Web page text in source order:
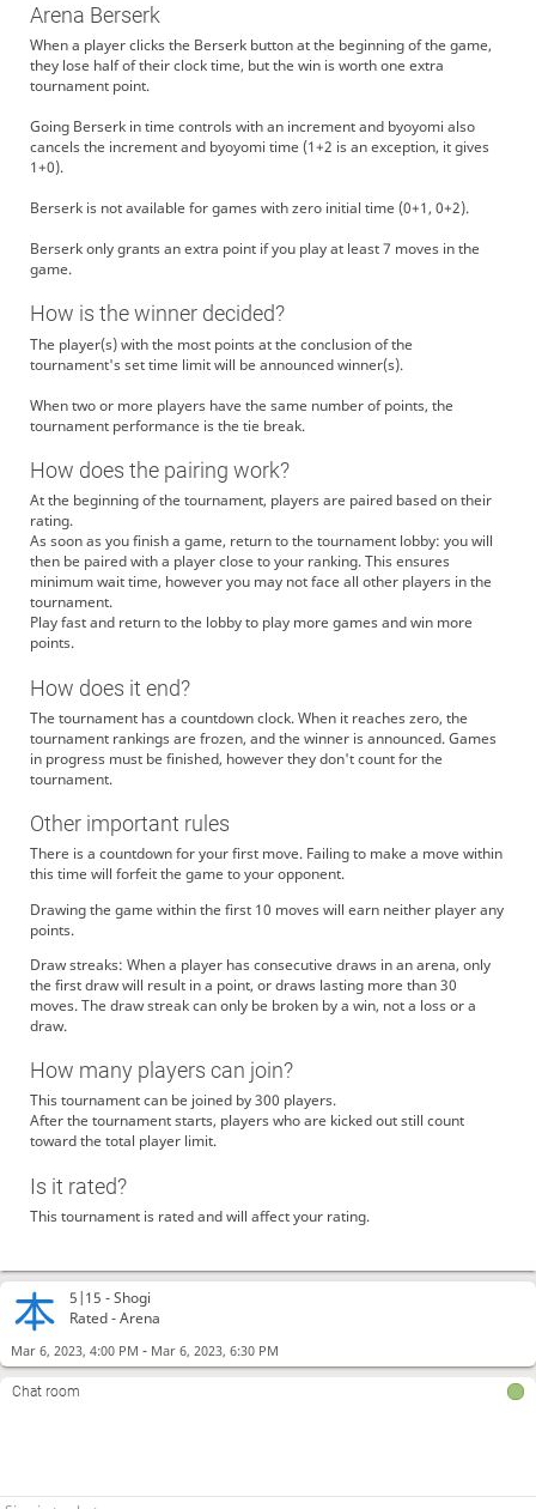
5|15 -Shogi
Rated - Arena
Mar 6, 2023, 4:00 PM - Mar 6, 2023, 6:30 PM
Chat room
Arena Berserk
When a player clicks the Berserk button at the beginning of the game,
they lose half of their clock time, but the win is worth one extra
tournament point.
Going Berserk in time controls with an increment and byoyomi also
cancels the increment and byoyomi time (1+2 is an exception, it gives
1+0).
Berserk is not available for games with zero initial time (0+1, 0+2).
Berserk only grants an extra point if you play at least 7 moves in the
game.
How is the winner decided?
The player(s) with the most points at the conclusion of the
tournament's set time limit will be announced winner(s).
When two or more players have the same number of points, the
tournament performance is the tie break.
How does the pairing work?
At the beginning of the tournament, players are paired based on their
rating.
As soon as you finish a game, return to the tournament lobby: you will
then be paired with a player close to your ranking. This ensures
minimum wait time, however you may not face all other players in the
tournament.
Play fast and return to the lobby to play more games and win more
points.
How does it end?
The tournament has a countdown clock. When it reaches zero, the
tournament rankings are frozen, and the winner is announced. Games
in progress must be finished, however they don't count for the
tournament.
Other important rules
There is a countdown for your first move. Failing to make a move within
this time will forfeit the game to your opponent.
Drawing the game within the first 10 moves will earn neither player any
points.
Draw streaks: When a player has consecutive draws in an arena, only
the first draw will result in a point, or draws lasting more than 30
moves. The draw streak can only be broken by a win, not a loss or a
draw.
How many players can join?
This tournament can be joined by 300 players.
After the tournament starts, players who are kicked out still count
toward the total player limit.
Is it rated?
This tournament is rated and will affect your rating.